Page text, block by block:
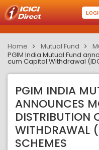
Home Mutual Fund
PGIM India Mutual Fund
cum Capital Withdrawal
PGIM INDIA
ANNOUNCES
DISTRIBUTION
WITHDRAWAL
SCHEMES